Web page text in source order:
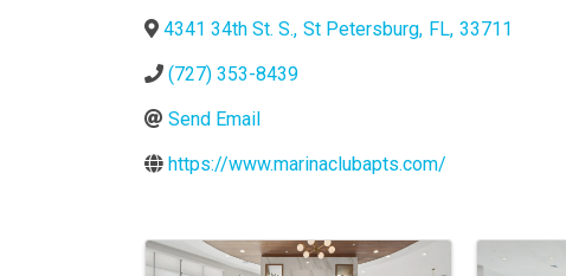
4341 34th St. S., St Petersburg, FL, 33711
(727) 353-8439
Send Email
https://www.marinaclubapts.com/
Images